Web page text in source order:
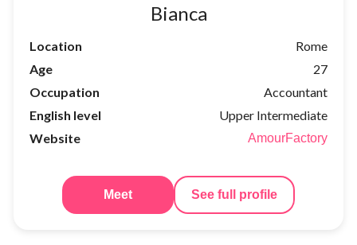
Bianca
Location
Rome
Age
27
Occupation
Accountant
English level
Upper Intermediate
Website
AmourFactory
Meet See full profile